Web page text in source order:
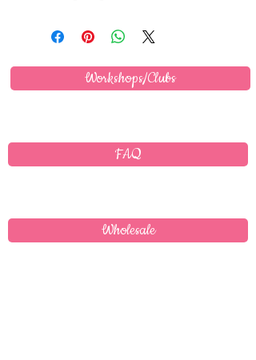
Workshops/Clubs
FAQ
Wholesale